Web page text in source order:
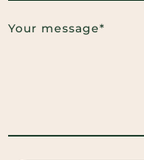
Your message*